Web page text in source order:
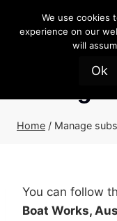
Home / Manage
You can follow
Boat Works,
We use cookies
experience on our
will
Ok